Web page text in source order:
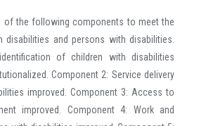
of the following components to meet the
disabilities and persons with disabilities.
of children with disabilities
Component 2: Service delivery
improved. Component 3: Access to
improved. Component 4: Work and